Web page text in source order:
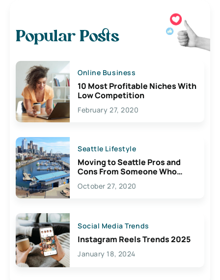
Popular Posts
Online Business
10 Most Profitable Niches With
Low Competition
February 27, 2020
Seattle Lifestyle
Moving to Seattle Pros and
Cons From Someone Who
Lives Here
October 27, 2020
Social Media Trends
Instagram Reels Trends 2025
January 18, 2024